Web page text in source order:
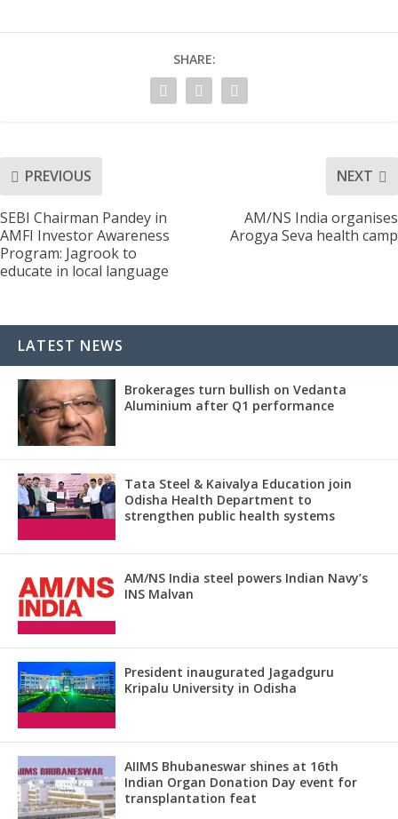
SHARE:
PREVIOUS
SEBI Chairman Pandey in
AMFI Investor Awareness
Program: Jagrook to
educate in local language
NEXT
AM/NS India organises
Arogya Seva health camp
LATEST NEWS
Brokerages turn bullish on Vedanta
Aluminium after Q1 performance
Tata Steel & Kaivalya Education join
Odisha Health Department to
strengthen public health systems
AM/NS India steel powers Indian Navy’s
INS Malvan
President inaugurated Jagadguru
Kripalu University in Odisha
AIIMS Bhubaneswar shines at 16th
Indian Organ Donation Day event for
transplantation feat